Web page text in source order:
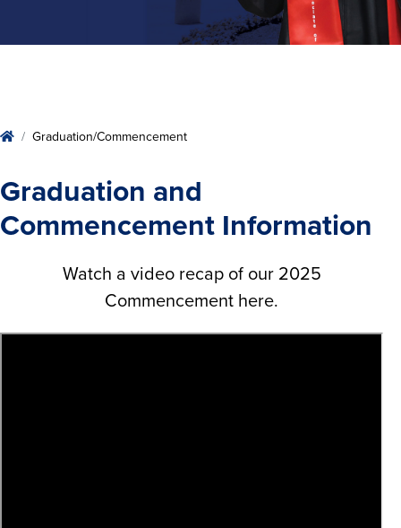
HomeGraduation/Commencement
Graduation and
Commencement Information
Watch a video recap of our 2025
Commencement here.